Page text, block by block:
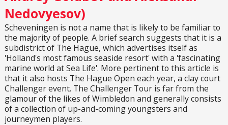
Nedovyesov)
Scheveningen is not a name that is likely to be familiar to
the majority of people. A brief search suggests that it is a
subdistrict of The Hague, which advertises itself as
'Holland's most famous seaside resort' with a 'fascinating
marine world at Sea Life'. More pertinent to this article is
that it also hosts The Hague Open each year, a clay court
Challenger event. The Challenger Tour is far from the
glamour of the likes of Wimbledon and generally consists
of a collection of up-and-coming youngsters and
journeymen players.